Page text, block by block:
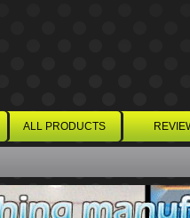
ALL PRODUCTS